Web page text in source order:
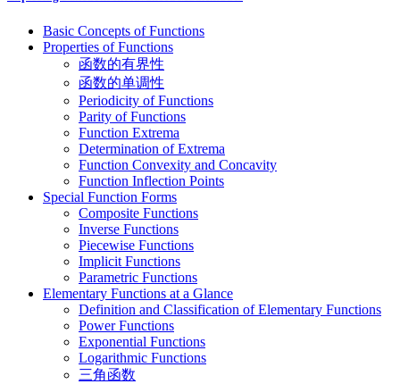
Basic Concepts of Functions
Properties of Functions
函数的有界性
函数的单调性
Periodicity of Functions
Parity of Functions
Function Extrema
Determination of Extrema
Function Convexity and Concavity
Function Inflection Points
Special Function Forms
Composite Functions
Inverse Functions
Piecewise Functions
Implicit Functions
Parametric Functions
Elementary Functions at a Glance
Definition and Classification of Elementary Functions
Power Functions
Exponential Functions
Logarithmic Functions
三角函数